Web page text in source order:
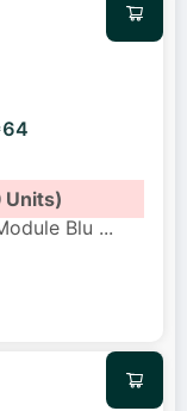
Units)
Blu ...